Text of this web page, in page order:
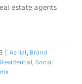
estate agents
Aerial Brand
Residential Social